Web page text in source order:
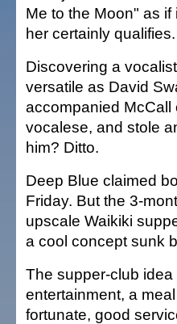
Me to the Moon" as if
her certainly qualifies.
Discovering a
versatile as David
accompanied
vocalese, and stole
him? Ditto.
Deep Blue claimed
Friday. But the 3-
upscale Waikiki
a cool concept sunk
The supper-club
entertainment, a
fortunate, good